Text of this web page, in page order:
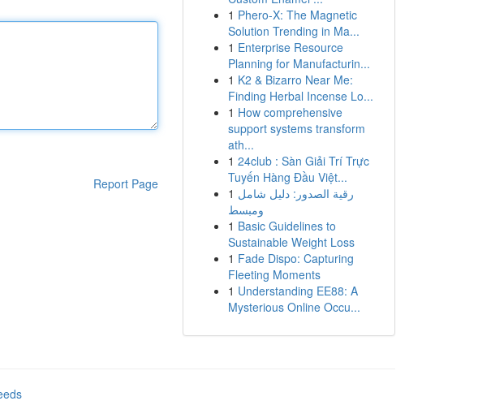
Report Page
1 Phero-X: The Magnetic
Solution Trending in Ma...
1 Enterprise Resource
Planning for Manufacturin...
1 K2 & Bizarro Near Me:
Finding Herbal Incense Lo...
1 How comprehensive
support systems transform
ath...
1 24club : Sàn Giải Trí Trực
Tuyến Hàng Đầu Việt...
1 رقية الصدور: دليل شامل
ومبسط
1 Basic Guidelines to
Sustainable Weight Loss
1 Fade Dispo: Capturing
Fleeting Moments
1 Understanding EE88: A
Mysterious Online Occu...